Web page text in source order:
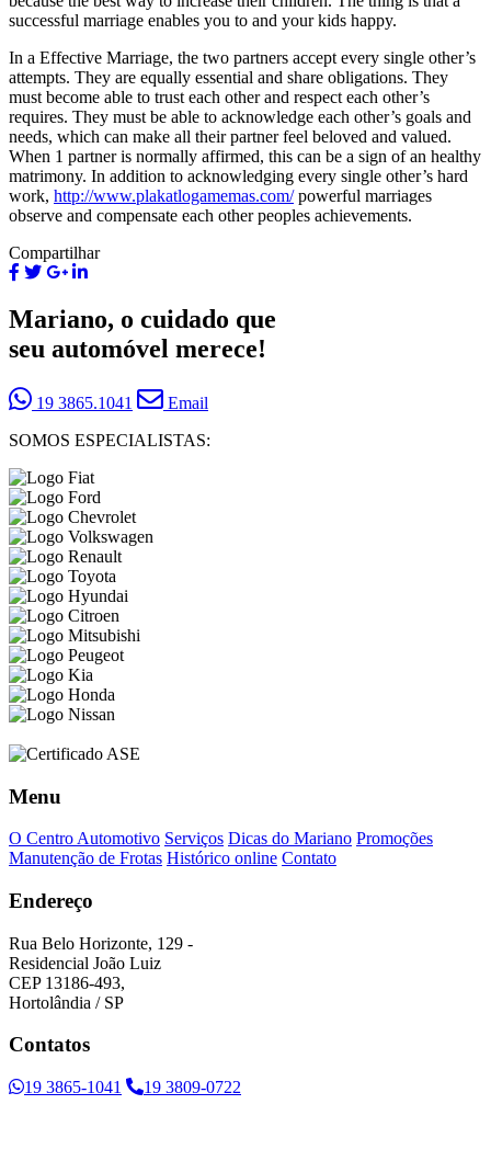
successful marriage enables you to and your kids happy.
In a Effective Marriage, the two partners accept every single other’s
attempts. They are equally essential and share obligations. They
must become able to trust each other and respect each other’s
requires. They must be able to acknowledge each other’s goals and
needs, which can make all their partner feel beloved and valued.
When 1 partner is normally affirmed, this can be a sign of an healthy
matrimony. In addition to acknowledging every single other’s hard
work, http://www.plakatlogamemas.com/powerful marriages
observe and compensate each other peoples achievements.
Compartilhar
Mariano, o cuidado que
seu automóvel merece!
19 3865.1041
Email
SOMOS ESPECIALISTAS:
Menu
O Centro Automotivo Serviços Dicas do Mariano Promoções
Manutenção de Frotas Histórico online Contato
Endereço
Rua Belo Horizonte, 129 -
Residencial João Luiz
CEP 13186-493,
Hortolândia / SP
Contatos
19 3865-1041 19 3809-0722